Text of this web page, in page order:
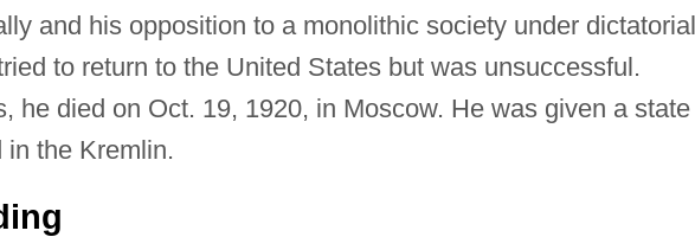
and his opposition to a monolithic society under dictatorial
to return to the United States but was unsuccessful.
he died on Oct. 19, 1920, in Moscow. He was given a state
in the Kremlin.